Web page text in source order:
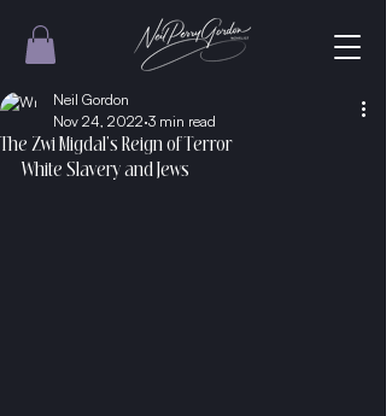
The Zwi Migdal's Reign of Terror
Neil Gordon
Nov 24, 2022 3 min read
White Slavery and Jews